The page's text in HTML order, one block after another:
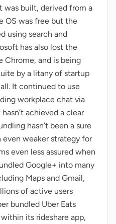
built, derived from a
OS was free but the
using search and
has also lost the
Chrome, and is being
by a litany of startup
It continued to use
workplace chat via
achieved a clear
hasn’t been a sure
even weaker strategy for
even less assured when
Google+ into many
Maps and Gmail,
of active users
bundled Uber Eats
its rideshare app,